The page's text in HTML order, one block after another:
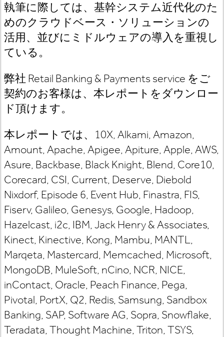
執筆に際しては、基幹システム近代化のた
めのクラウドベース・ソリューションの
活用、並びにミドルウェアの導入を重視し
ている。
弊社 Retail Banking & Payments service をご
契約のお客様は、本レポートをダウンロー
ド頂けます。
本レポートでは、10X, Alkami, Amazon,
Amount, Apache, Apigee, Apiture, Apple, AWS,
Asure, Backbase, Black Knight, Blend, Core10,
Corecard, CSI, Current, Deserve, Diebold
Nixdorf, Episode 6, Event Hub, Finastra, FIS,
Fiserv, Galileo, Genesys, Google, Hadoop,
Hazelcast, i2c, IBM, Jack Henry & Associates,
Kinect, Kinective, Kong, Mambu, MANTL,
Marqeta, Mastercard, Memcached, Microsoft,
MongoDB, MuleSoft, nCino, NCR, NICE,
inContact, Oracle, Peach Finance, Pega,
Pivotal, PortX, Q2, Redis, Samsung, Sandbox
Banking, SAP, Software AG, Sopra, Snowflake,
Teradata, Thought Machine, Triton, TSYS,